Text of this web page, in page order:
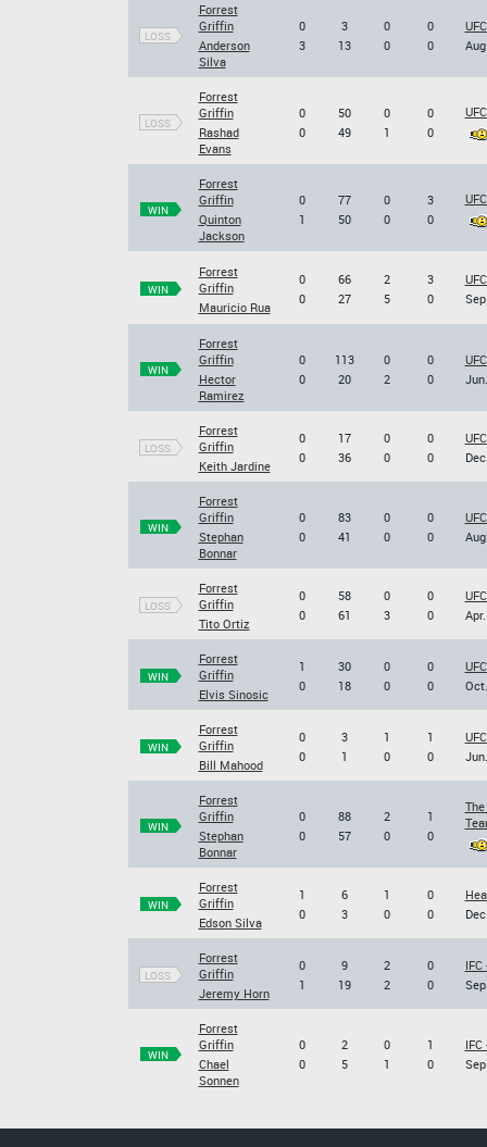
LOSS
Forrest
Griffin
Anderson
Silva
0
3
3
13
0
0
0
0
LOSS
Forrest
Griffin
Rashad
Evans
0
0
50
49
0
1
0
0
WIN
Forrest
Griffin
Quinton
Jackson
0
1
77
50
0
0
3
0
WIN
Forrest
Griffin
Mauricio Rua
0
0
66
27
2
5
3
0
WIN
Forrest
Griffin
Hector
Ramirez
0
0
113
20
0
2
0
0
LOSS
Forrest
Griffin
Keith Jardine
0
0
17
36
0
0
0
0
WIN
Forrest
Griffin
Stephan
Bonnar
0
0
83
41
0
0
0
0
LOSS
Forrest
Griffin
Tito Ortiz
0
0
58
61
0
3
0
0
WIN
Forrest
Griffin
Elvis Sinosic
1
0
30
18
0
0
0
0
WIN
Forrest
Griffin
Bill Mahood
0
0
3
1
1
0
1
0
WIN
Forrest
Griffin
Stephan
Bonnar
0
0
88
57
2
0
1
0
WIN
Forrest
Griffin
Edson Silva
1
0
6
3
1
0
0
0
LOSS
Forrest
Griffin
Jeremy Horn
0
1
9
19
2
2
0
0
WIN
Forrest
Griffin
Chael
Sonnen
0
0
2
5
0
1
1
0